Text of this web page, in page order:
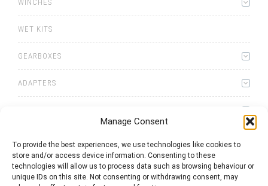
Manage Consent
To provide the best experiences, we use technologies like cookies to
store and/or access device information. Consenting to these
technologies will allow us to process data such as browsing behaviour or
unique IDs on this site. Not consenting or withdrawing consent, may
WINCHES
WET KITS
GEARBOXES
ADAPTERS